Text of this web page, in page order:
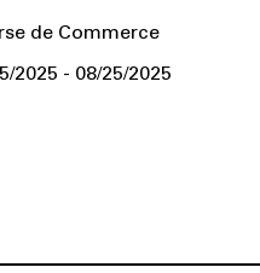
de Commerce
2025
08/25/2025